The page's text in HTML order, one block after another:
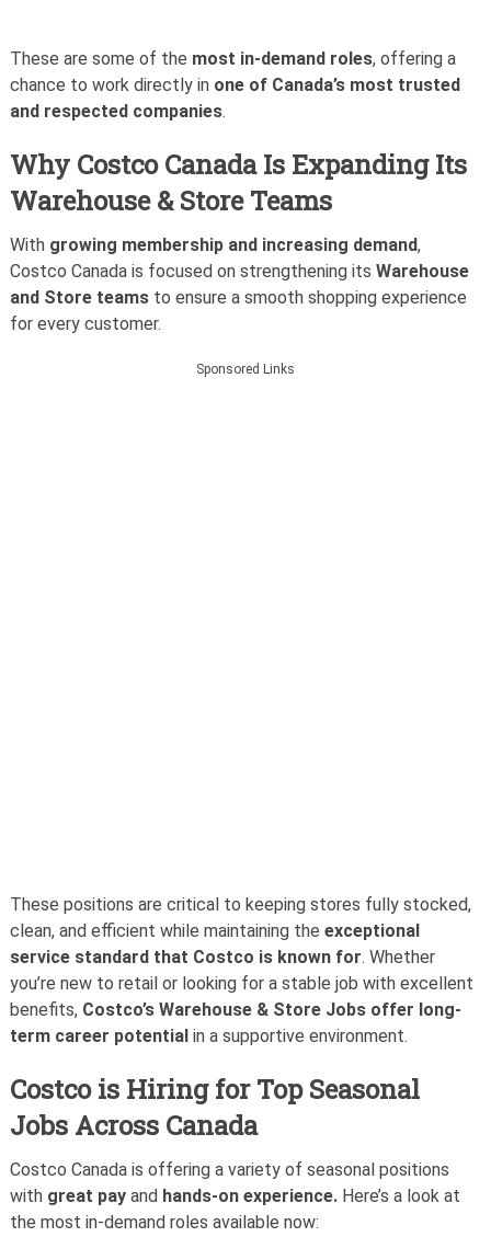
These are some of the most in-demand roles, offering a
chance to work directly in one of Canada’s most trusted
and respected companies.
Why Costco Canada Is Expanding Its
Warehouse & Store Teams
With growing membership and increasing demand,
Costco Canada is focused on strengthening its Warehouse
and Store teamsto ensure a smooth shopping experience
for every customer.
Sponsored Links
These positions are critical to keeping stores fully stocked,
clean, and efficient while maintaining the exceptional
service standard that Costco is known for. Whether
you’re new to retail or looking for a stable job with excellent
benefits, Costco’s Warehouse & Store Jobs offer long-
term career potential in a supportive environment.
Costco is Hiring for Top Seasonal
Jobs Across Canada
Costco Canada is offering a variety of seasonal positions
with great payand hands-on experience.Here’s a look at
the most in-demand roles available now: